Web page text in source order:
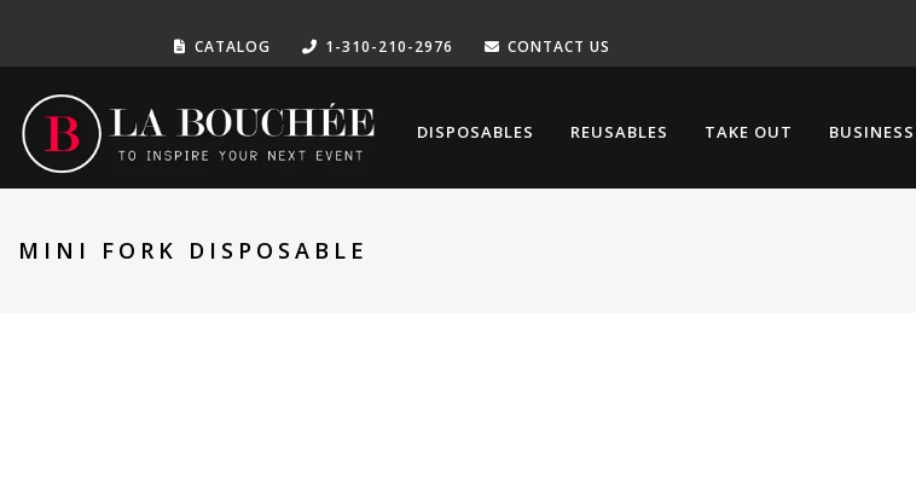
CATALOG 1-310-210-2976 CONTACT US
DISPOSABLES REUSABLES TAKE OUT
MINI FORK DISPOSABLE